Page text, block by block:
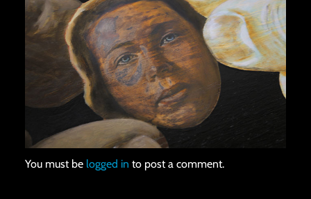
You must be logged in to post a comment.